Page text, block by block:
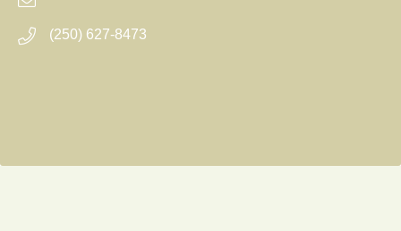
(250) 627-8473